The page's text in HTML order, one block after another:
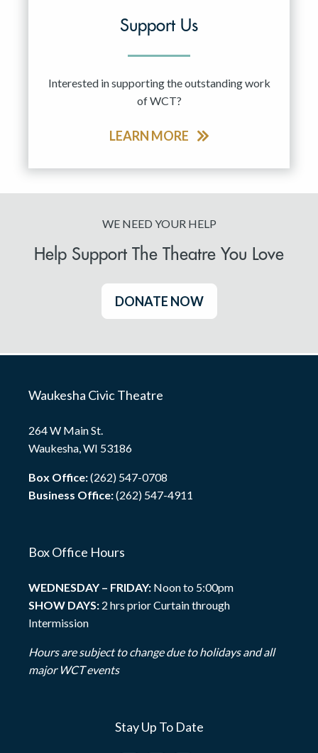
Support Us
Interested in supporting the outstanding work
of WCT?
LEARN MORE
WE NEED YOUR HELP
Help Support The Theatre You Love
DONATE NOW
Waukesha Civic Theatre
264 W Main St.
Waukesha, WI 53186
Box Office:(262) 547-0708
Business Office:(262) 547-4911
Box Office Hours
WEDNESDAY – FRIDAY: Noon to 5:00pm
SHOW DAYS: 2 hrs prior Curtain through
Intermission
Hours are subject to change due to holidays and all
major WCT events
Stay Up To Date